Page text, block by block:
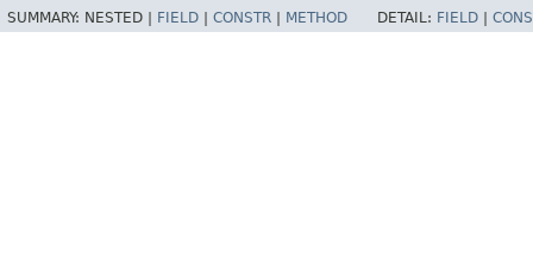
SUMMARY: NESTED | FIELD CONSTR METHOD DETAIL: FIELD